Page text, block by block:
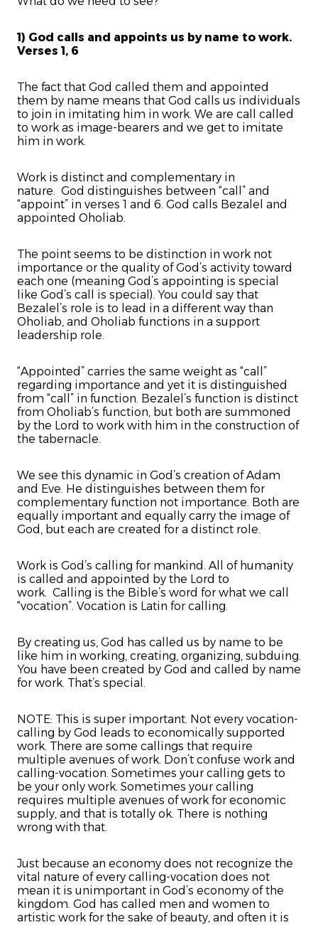
1) God calls and appoints us by name to work.
Verses 1, 6
The fact that God called them and appointed
them by name means that God calls us individuals
to join in imitating him in work. We are call called
to work as image-bearers and we get to imitate
him in work.
Work is distinct and complementary in
nature. God distinguishes between “call” and
“appoint” in verses 1 and 6. God calls Bezalel and
appointed Oholiab.
The point seems to be distinction in work not
importance or the quality of God’s activity toward
each one (meaning God’s appointing is special
like God’s call is special). You could say that
Bezalel’s role is to lead in a different way than
Oholiab, and Oholiab functions in a support
leadership role.
“Appointed” carries the same weight as “call”
regarding importance and yet it is distinguished
from “call” in function. Bezalel’s function is distinct
from Oholiab’s function, but both are summoned
by the Lord to work with him in the construction of
the tabernacle.
We see this dynamic in God’s creation of Adam
and Eve. He distinguishes between them for
complementary function not importance. Both are
equally important and equally carry the image of
God, but each are created for a distinct role.
Work is God’s calling for mankind. All of humanity
is called and appointed by the Lord to
work. Calling is the Bible’s word for what we call
“vocation”. Vocation is Latin for calling.
By creating us, God has called us by name to be
like him in working, creating, organizing, subduing.
You have been created by God and called by name
for work. That’s special.
NOTE: This is super important. Not every vocation-
calling by God leads to economically supported
work. There are some callings that require
multiple avenues of work. Don’t confuse work and
calling-vocation. Sometimes your calling gets to
be your only work. Sometimes your calling
requires multiple avenues of work for economic
supply, and that is totally ok. There is nothing
wrong with that.
Just because an economy does not recognize the
vital nature of every calling-vocation does not
mean it is unimportant in God’s economy of the
kingdom. God has called men and women to
artistic work for the sake of beauty, and often it is